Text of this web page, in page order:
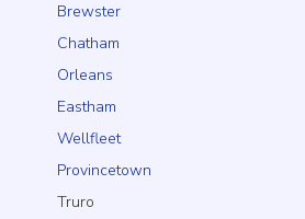
Brewster
Chatham
Orleans
Eastham
Wellfleet
Provincetown
Truro